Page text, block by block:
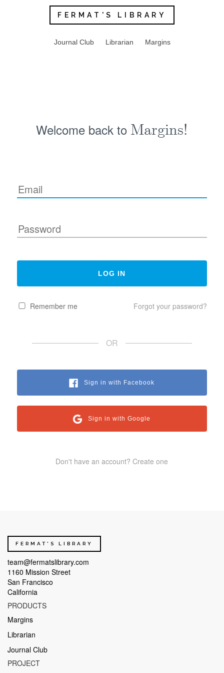
FERMAT'S LIBRARY
Journal Club Librarian Margins
Welcome back to Margins!
Remember me Forgot your password?
OR
Sign in with Facebook
Sign in with Google
Don't have an account? Create one
FERMAT'S LIBRARY
team@fermatslibrary.com
1160 Mission Street
San Francisco
California
PRODUCTS
Margins
Librarian
Journal Club
PROJECT